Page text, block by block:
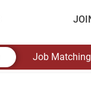
Job Matching